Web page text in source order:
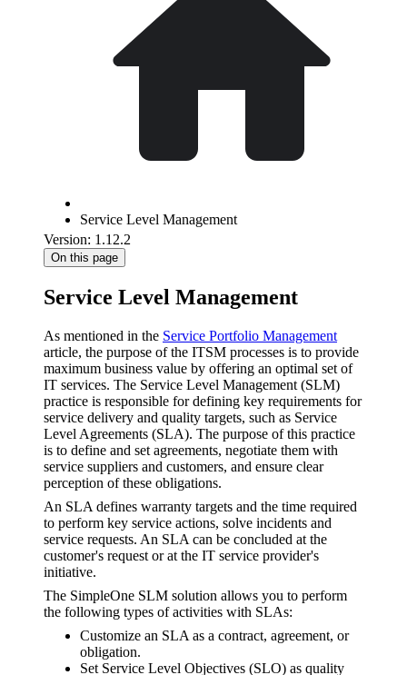
Service Level Management
Version: 1.12.2
On this page
Service Level Management
As mentioned in the Service Portfolio Management
article, the purpose of the ITSM processes is to provide
maximum business value by offering an optimal set of
IT services. The Service Level Management (SLM)
practice is responsible for defining key requirements for
service delivery and quality targets, such as Service
Level Agreements (SLA). The purpose of this practice
is to define and set agreements, negotiate them with
service suppliers and customers, and ensure clear
perception of these obligations.
An SLA defines warranty targets and the time required
to perform key service actions, solve incidents and
service requests. An SLA can be concluded at the
customer's request or at the IT service provider's
initiative.
The SimpleOne SLM solution allows you to perform
the following types of activities with SLAs:
Customize an SLA as a contract, agreement, or
obligation.
Set Service Level Objectives (SLO) as quality